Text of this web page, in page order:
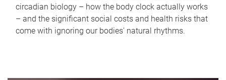
circadian biology – how the body clock actually works
– and the significant social costs and health risks that
come with ignoring our bodies' natural rhythms.